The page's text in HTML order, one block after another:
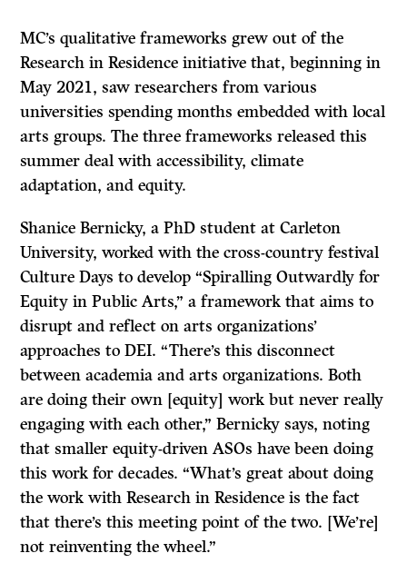
MC’s qualitative frameworks grew out of the
Research in Residence initiative that, beginning in
May 2021, saw researchers from various
universities spending months embedded with local
arts groups. The three frameworks released this
summer deal with accessibility, climate
adaptation, and equity.
Shanice Bernicky, a PhD student at Carleton
University, worked with the cross-country festival
Culture Days to develop “Spiralling Outwardly for
Equity in Public Arts,” a framework that aims to
disrupt and reflect on arts organizations’
approaches to DEI. “There’s this disconnect
between academia and arts organizations. Both
are doing their own [equity] work but never really
engaging with each other,” Bernicky says, noting
that smaller equity-driven ASOs have been doing
this work for decades. “What’s great about doing
the work with Research in Residence is the fact
that there’s this meeting point of the two. [We’re]
not reinventing the wheel.”